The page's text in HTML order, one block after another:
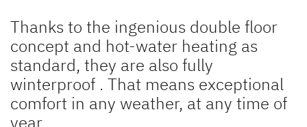
Thanks to the ingenious double floor
concept and hot-water heating as
standard, they are also fully
winterproof . That means exceptional
comfort in any weather, at any time of
year.